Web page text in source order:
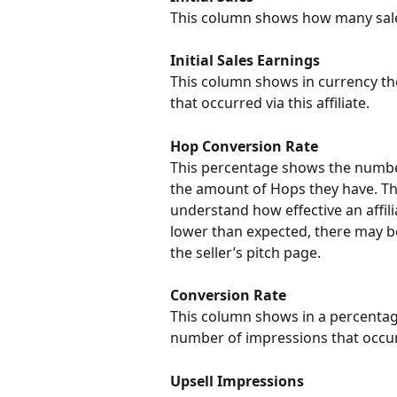
This column shows how many
Initial Sales Earnings
This column shows in currency
that occurred via this affiliate.
Hop Conversion Rate
This percentage shows the
the amount of Hops they have.
understand how effective an
lower than expected, there may
the seller’s pitch page.
Conversion Rate
This column shows in a
number of impressions that
Upsell Impressions